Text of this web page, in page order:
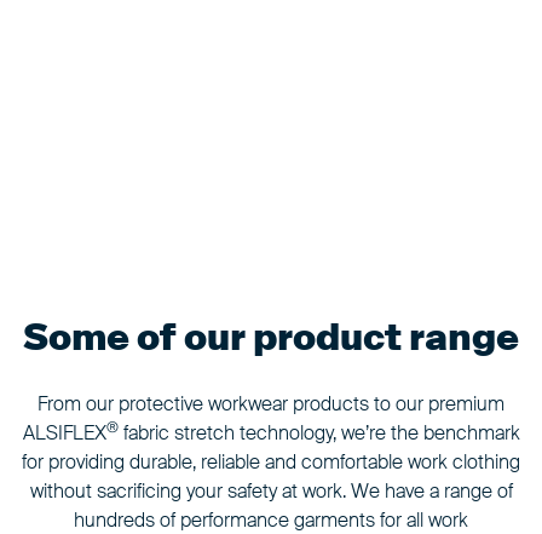
Some of our product range
From our protective workwear products to our premium
ALSIFLEX®fabric stretch technology, we’re the benchmark
for providing durable, reliable and comfortable work clothing
without sacrificing your safety at work. We have a range of
hundreds of performance garments for all work